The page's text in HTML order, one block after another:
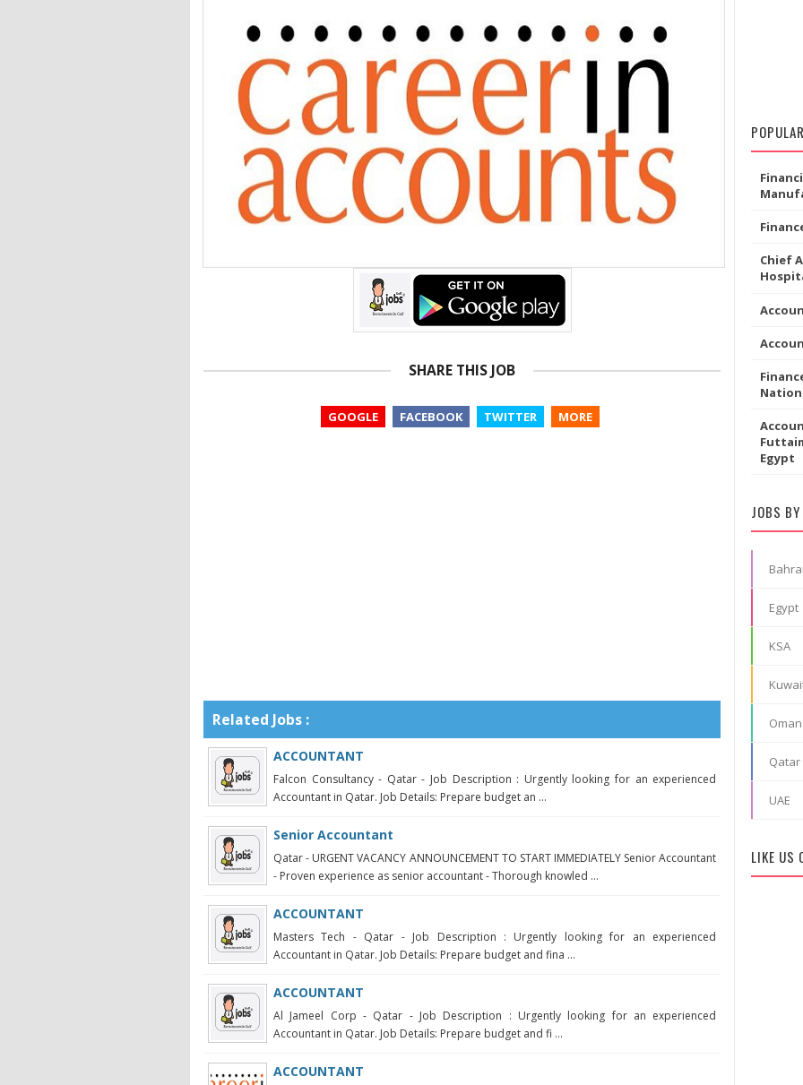
SHARE THIS JOB
GOOGLE FACEBOOK TWITTER MORE
Related Jobs :
ACCOUNTANT
Falcon Consultancy - Qatar - Job Description : Urgently looking for an experienced
Accountant in Qatar. Job Details: Prepare budget an ...
Senior Accountant
Qatar - URGENT VACANCY ANNOUNCEMENT TO START IMMEDIATELY Senior Accountant
- Proven experience as senior accountant - Thorough knowled ...
ACCOUNTANT
Masters Tech - Qatar - Job Description : Urgently looking for an experienced
Accountant in Qatar. Job Details: Prepare budget and fina ...
ACCOUNTANT
Al Jameel Corp - Qatar - Job Description : Urgently looking for an experienced
Accountant in Qatar. Job Details: Prepare budget and fi ...
ACCOUNTANT
Chief
Egypt
JOBS
Egypt
KSA
Oman
Qatar
UAE
LIKE US